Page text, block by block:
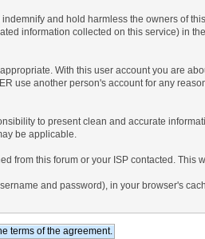
and hold harmless the owners of
information collected on this service) in
With this user account you are
use another person's account for any
to present clean and accurate
be applicable.
from this forum or your ISP contacted.
and password), in your browser's